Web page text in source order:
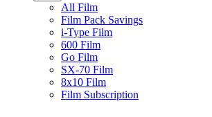
All Film
Film Pack Savings
i-Type Film
600 Film
Go Film
SX-70 Film
8x10 Film
Film Subscription